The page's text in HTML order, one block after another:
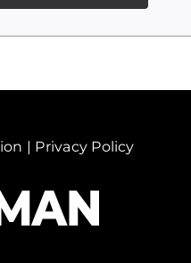
| Privacy Policy